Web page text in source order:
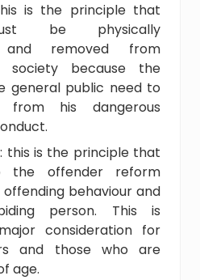
is the principle that
be physically
and removed from
society because the
general public need to
his dangerous
this is the principle that
the offender reform
behaviour and
person. This is
consideration for
and those who are
age.